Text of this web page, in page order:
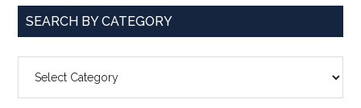
SEARCH BY CATEGORY